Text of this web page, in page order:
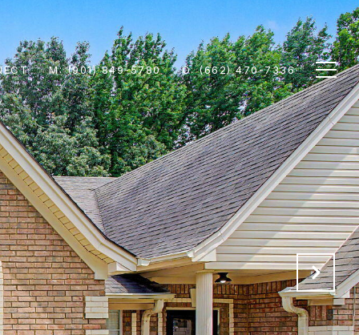
M: (901) 849-5780 O: (662) 470-7336